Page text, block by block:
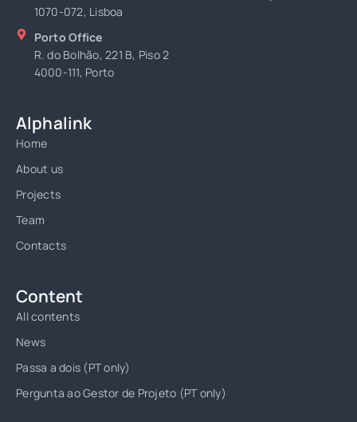
1070-072, Lisboa
Porto Office
R. do Bolhão, 221 B, Piso 2
4000-111, Porto
Alphalink
Home
About us
Projects
Team
Contacts
Content
All contents
News
Passa a dois (PT only)
Pergunta ao Gestor de Projeto (PT only)